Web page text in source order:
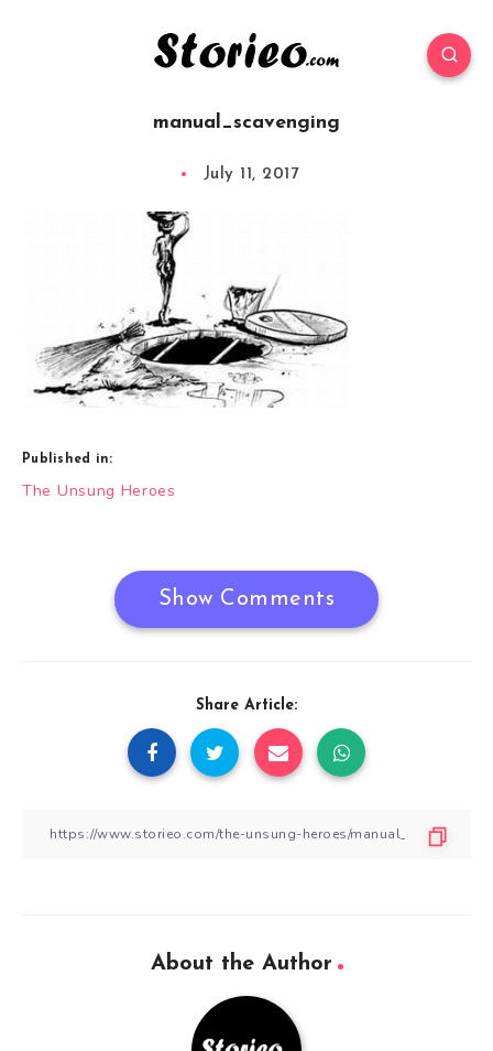
manual_scavenging
July 11, 2017
Published in:
Post
The Unsung Heroes
Show Comments
Share Article:
About the Author